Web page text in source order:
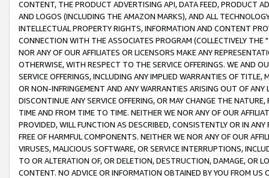
CONTENT, THE PRODUCT ADVERTISING API, DATA FEED, PRODUCT
AND LOGOS (INCLUDING THE AMAZON MARKS), AND ALL
INTELLECTUAL PROPERTY RIGHTS, INFORMATION AND CONTENT
CONNECTION WITH THE ASSOCIATES PROGRAM (COLLECTIVELY THE "
NOR ANY OF OUR AFFILIATES OR LICENSORS MAKE ANY
OTHERWISE, WITH RESPECT TO THE SERVICE OFFERINGS. WE AND
SERVICE OFFERINGS, INCLUDING ANY IMPLIED WARRANTIES OF
OR NON-INFRINGEMENT AND ANY WARRANTIES ARISING OUT OF ANY
DISCONTINUE ANY SERVICE OFFERING, OR MAY CHANGE THE
TIME AND FROM TIME TO TIME. NEITHER WE NOR ANY OF OUR
PROVIDED, WILL FUNCTION AS DESCRIBED, CONSISTENTLY OR IN
FREE OF HARMFUL COMPONENTS. NEITHER WE NOR ANY OF OUR
VIRUSES, MALICIOUS SOFTWARE, OR SERVICE INTERRUPTIONS,
TO OR ALTERATION OF, OR DELETION, DESTRUCTION, DAMAGE, OR
CONTENT. NO ADVICE OR INFORMATION OBTAINED BY YOU FROM